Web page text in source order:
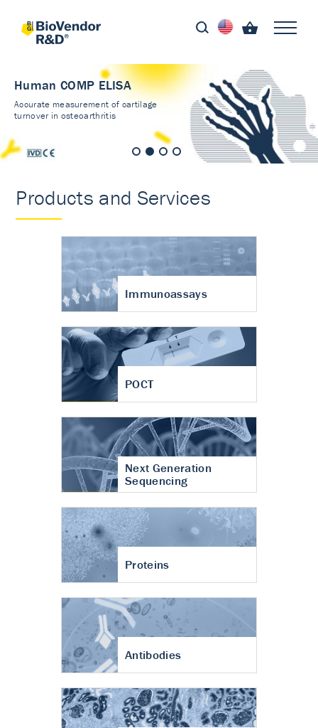
Human COMP ELISA
Accurate measurement of cartilage
turnover in osteoarthritis
Products and Services
Immunoassays
POCT
Next Generation
Sequencing
Proteins
Antibodies